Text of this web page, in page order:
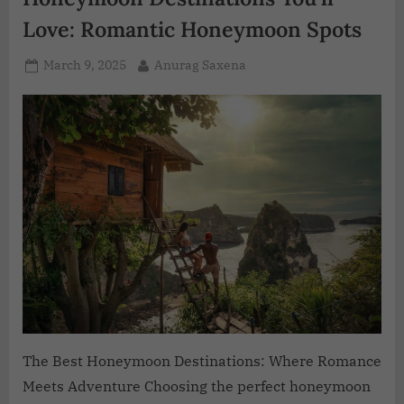
Love: Romantic Honeymoon Spots
March 9, 2025 Anurag Saxena
The Best Honeymoon Destinations: Where Romance
Meets Adventure Choosing the perfect honeymoon